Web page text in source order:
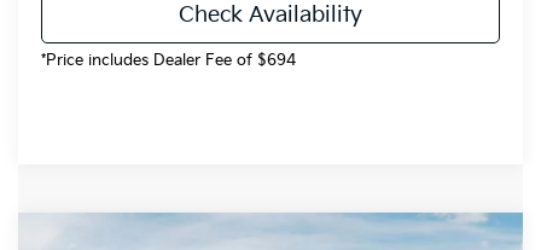
Check Availability
*Price includes Dealer Fee of $694